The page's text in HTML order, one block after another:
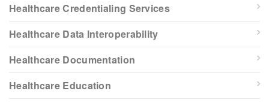
Healthcare Credentialing Services
Healthcare Data Interoperability
Healthcare Documentation
Healthcare Education